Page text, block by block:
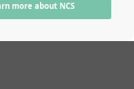
more about NCS